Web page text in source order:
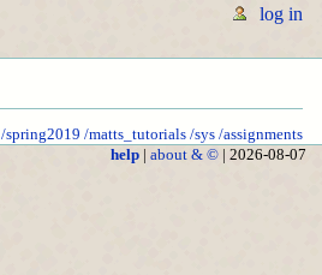
log in
/spring2019 /matts_tutorials /sys /assignments
help| about & ©| 2026-08-07